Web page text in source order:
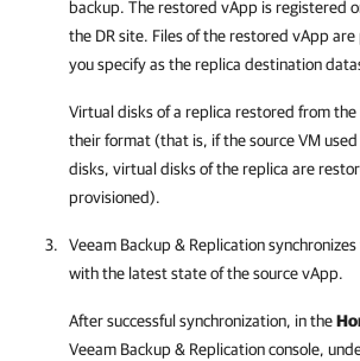
backup. The restored vApp is registered
the DR site. Files of the restored vApp
you specify as the replica destination
Virtual disks of a replica restored from
their format (that is, if the source VM
disks, virtual disks of the replica are
provisioned).
Veeam Backup & Replication
with the latest state of the source vApp.
After successful synchronization, in the
Veeam Backup & Replicationconsole,